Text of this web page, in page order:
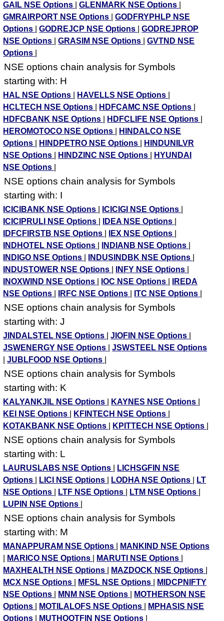
GAIL NSE Options |GLENMARK NSE Options
GMRAIRPORT NSE Options
|GODFRYPHLP NSE
Options
|GODREJCP NSE Options |GODREJPROP
NSE Options
|GRASIM NSE Options |GVTND NSE
Options
NSE options chain analysis for Symbols
starting with: H
HAL NSE Options HAVELLS NSE Options
HCLTECH NSE Options
HDFCAMC NSE Options
HDFCBANK NSE Options
HDFCLIFE NSE Options
HEROMOTOCO NSE Options
HINDALCO NSE
Options
HINDPETRO NSE Options
HINDUNILVR
NSE Options
HINDZINC NSE Options
HYUNDAI
NSE Options
NSE options chain analysis for Symbols
starting with: I
ICICIBANK NSE Options ICICIGI NSE Options
ICICIPRULI NSE Options
IDEA NSE Options
IDFCFIRSTB NSE Options
IEX NSE Options
INDHOTEL NSE Options
INDIANB NSE Options
INDIGO NSE Options
INDUSINDBK NSE Options
INDUSTOWER NSE Options
INFY NSE Options
INOXWIND NSE Options
IOC NSE Options
IREDA
NSE Options
IRFC NSE Options ITC NSE Options
NSE options chain analysis for Symbols
starting with: J
JINDALSTEL NSE Options |JIOFIN NSE Options
JSWENERGY NSE Options
|JSWSTEEL NSE Options
|JUBLFOOD NSE Options
NSE options chain analysis for Symbols
starting with: K
KALYANKJIL NSE Options KAYNES NSE Options
KEI NSE Options
KFINTECH NSE Options
KOTAKBANK NSE Options
KPITTECH NSE Options
NSE options chain analysis for Symbols
starting with: L
LAURUSLABS NSE Options
LICHSGFIN NSE
Options
LICI NSE Options LODHA NSE Options
LT
NSE Options
LTF NSE Options LTM NSE Options
LUPIN NSE Options
NSE options chain analysis for Symbols
starting with: M
MANAPPURAM NSE Options
MANKIND NSE Options
MARICO NSE Options MARUTI NSE Options
MAXHEALTH NSE Options
MAZDOCK NSE Options
MCX NSE Options
MFSL NSE Options
MIDCPNIFTY
NSE Options
MNM NSE Options
MOTHERSON NSE
Options
MOTILALOFS NSE Options
MPHASIS NSE
Options
MUTHOOTFIN NSE Options